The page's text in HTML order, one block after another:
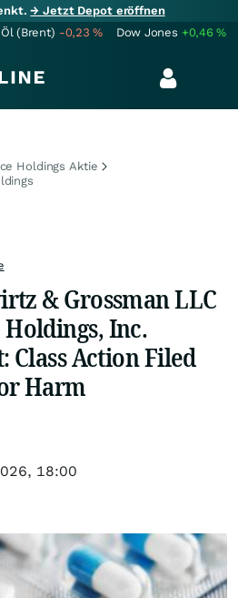
→ Jetzt Depot eröffnen
Öl (Brent) -0,23% Dow Jones +0,46%
Holdings Aktie
& Grossman LLC
Inc.
Class Action Filed
Harm
18:00